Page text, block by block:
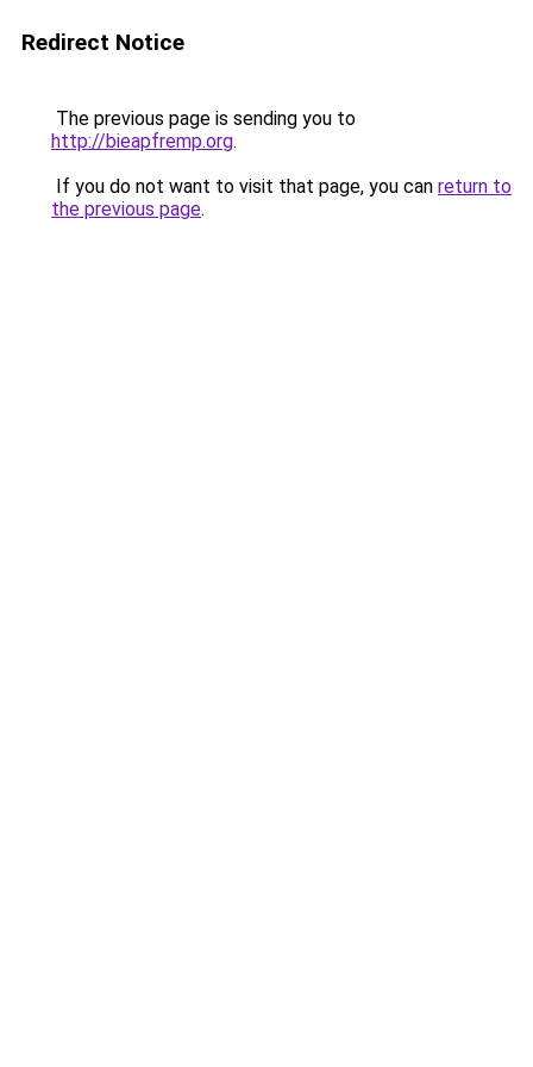
Redirect Notice
The previous page is sending you to
http://bieapfremp.org.
If you do not want to visit that page, you can return to
the previous page.